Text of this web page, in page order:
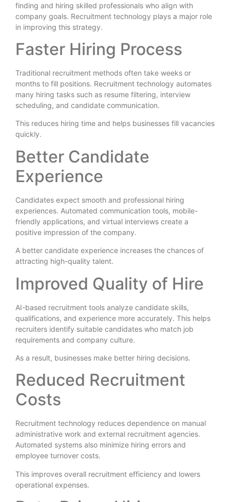
finding and hiring skilled professionals who align with
company goals. Recruitment technology plays a major role
in improving this strategy.
Faster Hiring Process
Traditional recruitment methods often take weeks or
months to fill positions. Recruitment technology automates
many hiring tasks such as resume filtering, interview
scheduling, and candidate communication.
This reduces hiring time and helps businesses fill vacancies
quickly.
Better Candidate
Experience
Candidates expect smooth and professional hiring
experiences. Automated communication tools, mobile-
friendly applications, and virtual interviews create a
positive impression of the company.
A better candidate experience increases the chances of
attracting high-quality talent.
Improved Quality of Hire
AI-based recruitment tools analyze candidate skills,
qualifications, and experience more accurately. This helps
recruiters identify suitable candidates who match job
requirements and company culture.
As a result, businesses make better hiring decisions.
Reduced Recruitment
Costs
Recruitment technology reduces dependence on manual
administrative work and external recruitment agencies.
Automated systems also minimize hiring errors and
employee turnover costs.
This improves overall recruitment efficiency and lowers
operational expenses.